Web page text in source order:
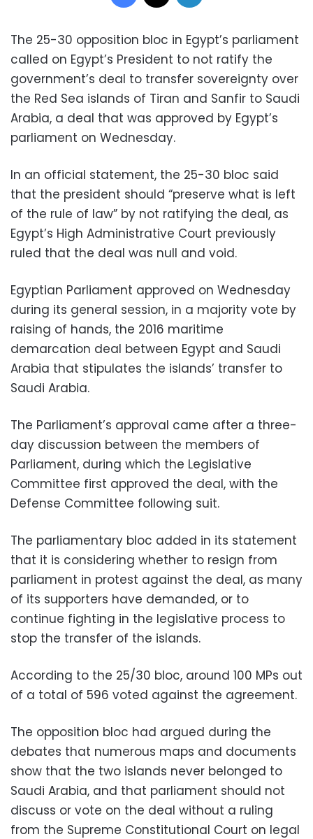
The 25-30 opposition bloc in Egypt’s parliament
called on Egypt’s President to not ratify the
government’s deal to transfer sovereignty over
the Red Sea islands of Tiran and Sanfir to Saudi
Arabia, a deal that was approved by Egypt’s
parliament on Wednesday.
In an official statement, the 25-30 bloc said
that the president should “preserve what is left
of the rule of law” by not ratifying the deal, as
Egypt’s High Administrative Court previously
ruled that the deal was null and void.
Egyptian Parliament approved on Wednesday
during its general session, in a majority vote by
raising of hands, the 2016 maritime
demarcation deal between Egypt and Saudi
Arabia that stipulates the islands’ transfer to
Saudi Arabia.
The Parliament’s approval came after a three-
day discussion between the members of
Parliament, during which the Legislative
Committee first approved the deal, with the
Defense Committee following suit.
The parliamentary bloc added in its statement
that it is considering whether to resign from
parliament in protest against the deal, as many
of its supporters have demanded, or to
continue fighting in the legislative process to
stop the transfer of the islands.
According to the 25/30 bloc, around 100 MPs out
of a total of 596 voted against the agreement.
The opposition bloc had argued during the
debates that numerous maps and documents
show that the two islands never belonged to
Saudi Arabia, and that parliament should not
discuss or vote on the deal without a ruling
from the Supreme Constitutional Court on legal